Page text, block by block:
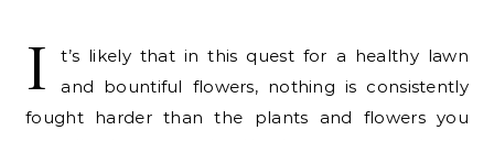
I
t’s likely that in this quest for a healthy lawn
and bountiful flowers, nothing is consistently
fought harder than the plants and flowers you